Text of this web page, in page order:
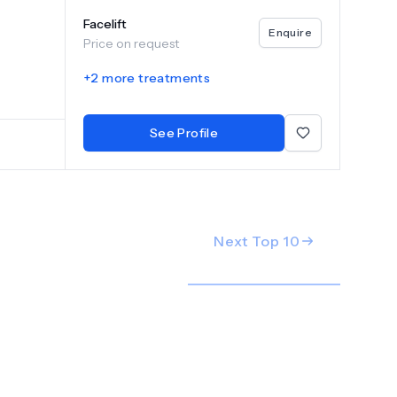
Facelift
Price on request
Enquire
+2 more treatments
See Profile
Next Top 10